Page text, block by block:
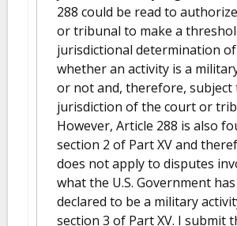
288 could be read to
or tribunal to make a
jurisdictional determination of
whether an activity is a
or not and, therefore, subject
jurisdiction of the court or
However, Article 288 is also
section 2 of Part XV and
does not apply to disputes
what the U.S. Government has
declared to be a military
section 3 of Part XV. I submit